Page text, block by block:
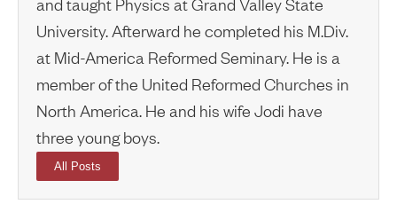
University. Afterward he completed his M.Div.
at Mid-America Reformed Seminary. He is a
member of the United Reformed Churches in
North America. He and his wife Jodi have
three young boys.
All Posts